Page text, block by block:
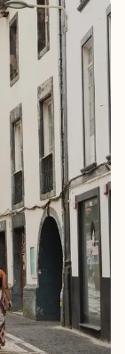
walkable.
views and
that you won’t